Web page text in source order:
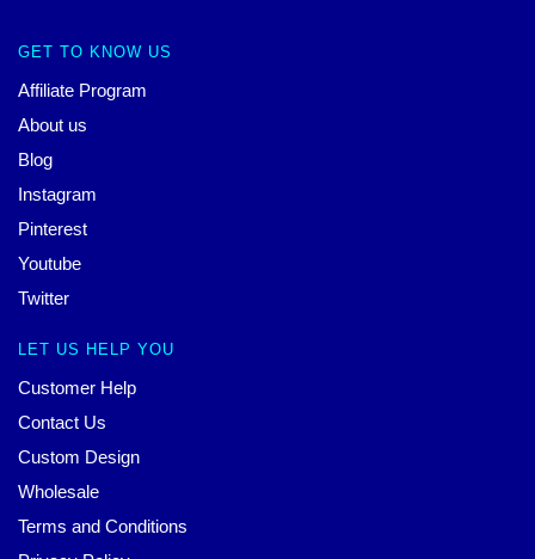
GET TO KNOW US
Affiliate Program
About us
Blog
Instagram
Pinterest
Youtube
Twitter
LET US HELP YOU
Customer Help
Contact Us
Custom Design
Wholesale
Terms and Conditions